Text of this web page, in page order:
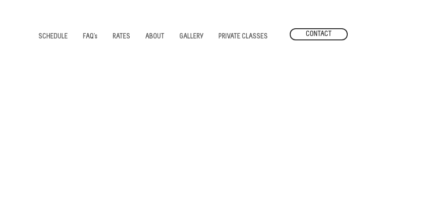
SCHEDULE FAQ's RATES ABOUT GALLERY PRIVATE CLASSES CONTACT